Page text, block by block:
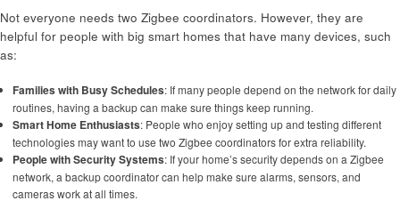
Not everyone needs two Zigbee coordinators. However, they are
helpful for people with big smart homes that have many devices, such
as:
Families with Busy Schedules: If many people depend on the network for daily
routines, having a backup can make sure things keep running.
Smart Home Enthusiasts: People who enjoy setting up and testing different
technologies may want to use two Zigbee coordinators for extra reliability.
People with Security Systems: If your home’s security depends on a Zigbee
network, a backup coordinator can help make sure alarms, sensors, and
cameras work at all times.